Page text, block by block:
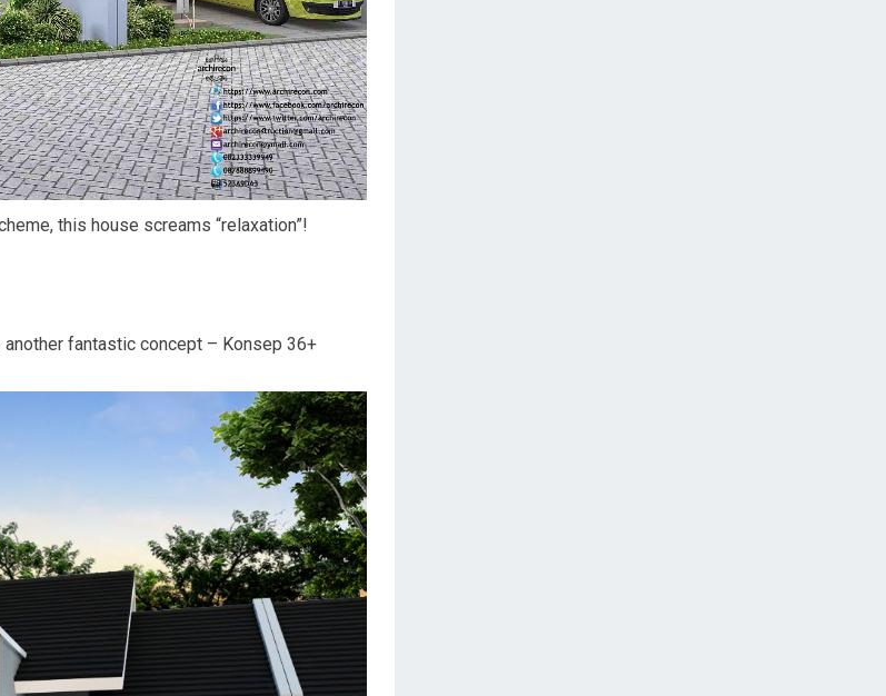
this house screams “relaxation”!
fantastic concept – Konsep 36+